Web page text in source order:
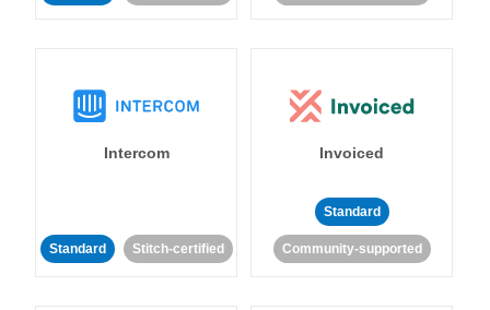
Intercom
Standard Stitch-certified
Invoiced
Standard
Community-supported